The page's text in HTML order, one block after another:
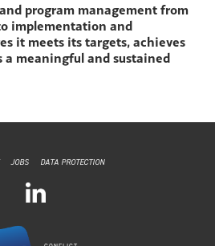
program management from
implementation and
it meets its targets, achieves
a meaningful and sustained
JOBS DATA PROTECTION